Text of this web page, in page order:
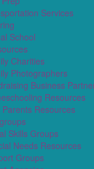
Services
School
Charities
Photographers
Business
Resources
Parents Resources
Skills Groups
Needs Resources
Groups